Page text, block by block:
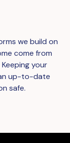
we build on
come from
your
up-to-date
safe.